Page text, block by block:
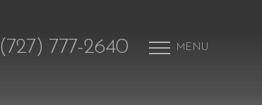
(727) 777-2640 MENU